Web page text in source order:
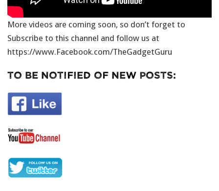
More videos are coming soon, so don’t forget to
Subscribe to this channel and follow us at
https://www.Facebook.com/TheGadgetGuru
To Be Notified Of New Posts: